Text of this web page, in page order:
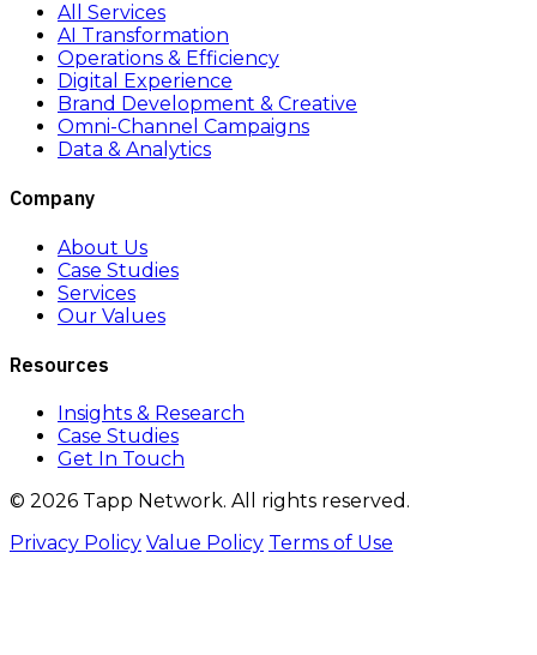
All Services
AI Transformation
Operations & Efficiency
Digital Experience
Brand Development & Creative
Omni-Channel Campaigns
Data & Analytics
Company
About Us
Case Studies
Services
Our Values
Resources
Insights & Research
Case Studies
Get In Touch
© 2026 Tapp Network. All rights reserved.
Privacy Policy Value Policy Terms of Use